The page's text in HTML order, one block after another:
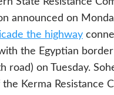
announced on
the highway
the Egyptian
road) on Tuesday.
Kerma Resistance